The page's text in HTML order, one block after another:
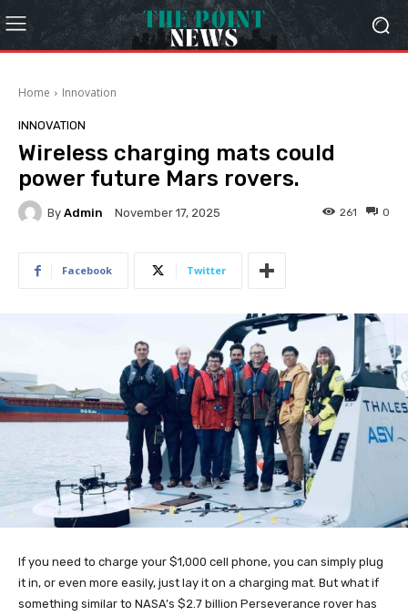
Home Innovation
INNOVATION
Wireless charging mats could
power future Mars rovers.
By Admin November 17, 2025 0
261
Facebook Twitter
If you need to charge your $1,000 cell phone, you can simply plug
it in, or even more easily, just lay it on a charging mat. But what if
something similar to NASA’s $2.7 billion Perseverance rover has